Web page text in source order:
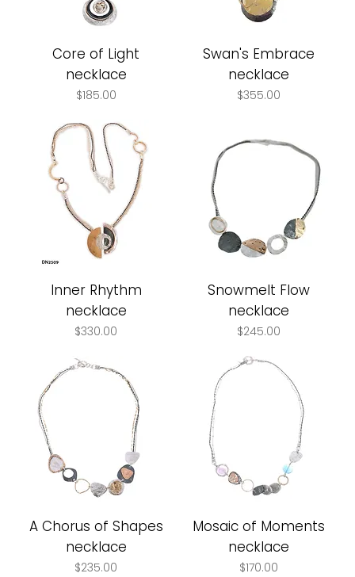
Core of Light
necklace
Price
$185.00
Swan's Embrace
necklace
Price
$355.00
Inner Rhythm
necklace
Price
$330.00
Snowmelt Flow
necklace
Price
$245.00
A Chorus of Shapes
necklace
Price
$235.00
Mosaic of Moments
necklace
Price
$170.00